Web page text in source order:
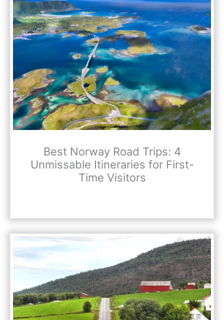
Best Norway Road Trips: 4
Unmissable Itineraries for First-
Time Visitors